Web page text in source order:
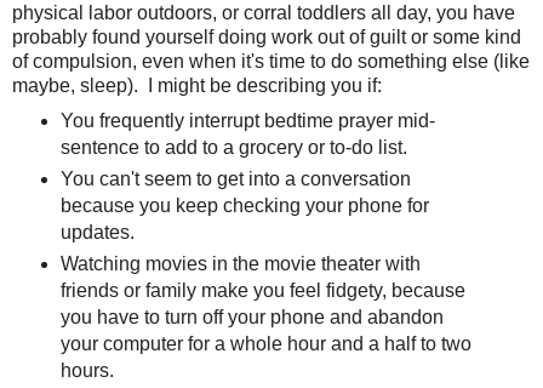
physical labor outdoors, or corral toddlers all day, you have
probably found yourself doing work out of guilt or some kind
of compulsion, even when it's time to do something else (like
maybe, sleep). I might be describing you if:
You frequently interrupt bedtime prayer mid-
sentence to add to a grocery or to-do list.
You can't seem to get into a conversation
because you keep checking your phone for
updates.
Watching movies in the movie theater with
friends or family make you feel fidgety, because
you have to turn off your phone and abandon
your computer for a whole hour and a half to two
hours.